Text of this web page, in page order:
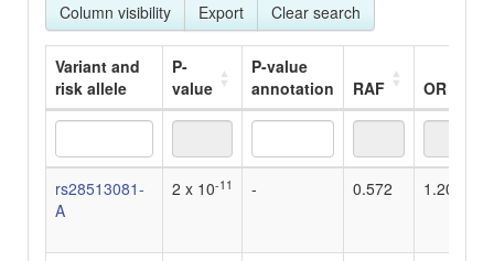
Column visibility
Export Clear search
Variant and
risk allele
P-
value
P-value
annotation
RAF OR
Variant and
risk allele
P-
value
RAF OR
rs28513081-
A
2 x 10-11 - 0.572